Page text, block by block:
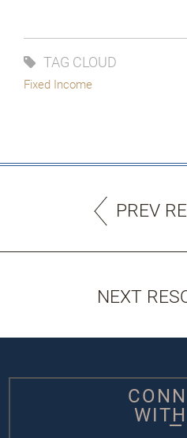
TAG CLOUD
Fixed Income
PREV
NEXT